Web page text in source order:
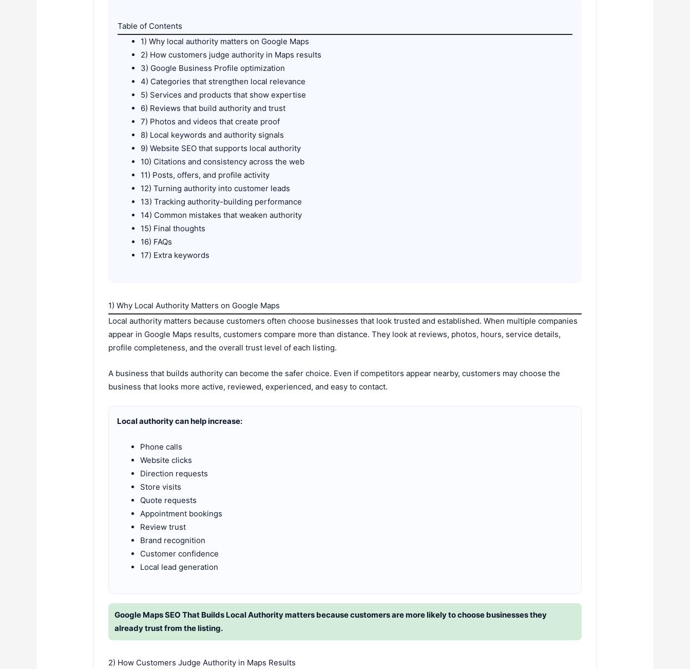
Table of Contents
1) Why local authority matters on Google Maps
2) How customers judge authority in Maps results
3) Google Business Profile optimization
4) Categories that strengthen local relevance
5) Services and products that show expertise
6) Reviews that build authority and trust
7) Photos and videos that create proof
8) Local keywords and authority signals
9) Website SEO that supports local authority
10) Citations and consistency across the web
11) Posts, offers, and profile activity
12) Turning authority into customer leads
13) Tracking authority-building performance
14) Common mistakes that weaken authority
15) Final thoughts
16) FAQs
17) Extra keywords
1) Why Local Authority Matters on Google Maps
Local authority matters because customers often choose businesses that look trusted and established. When multiple companies
appear in Google Maps results, customers compare more than distance. They look at reviews, photos, hours, service details,
profile completeness, and the overall trust level of each listing.
A business that builds authority can become the safer choice. Even if competitors appear nearby, customers may choose the
business that looks more active, reviewed, experienced, and easy to contact.
Local authority can help increase:
Phone calls
Website clicks
Direction requests
Store visits
Quote requests
Appointment bookings
Review trust
Brand recognition
Customer confidence
Local lead generation
Google Maps SEO That Builds Local Authority matters because customers are more likely to choose businesses they
already trust from the listing.
2) How Customers Judge Authority in Maps Results